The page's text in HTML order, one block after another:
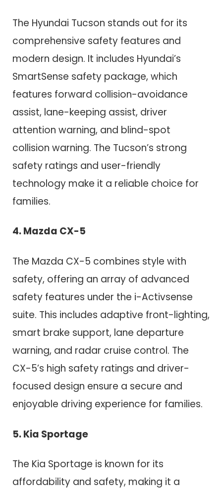
The Hyundai Tucson stands out for its
comprehensive safety features and
modern design. It includes Hyundai’s
SmartSense safety package, which
features forward collision-avoidance
assist, lane-keeping assist, driver
attention warning, and blind-spot
collision warning. The Tucson’s strong
safety ratings and user-friendly
technology make it a reliable choice for
families.
4. Mazda CX-5
The Mazda CX-5 combines style with
safety, offering an array of advanced
safety features under the i-Activsense
suite. This includes adaptive front-lighting,
smart brake support, lane departure
warning, and radar cruise control. The
CX-5’s high safety ratings and driver-
focused design ensure a secure and
enjoyable driving experience for families.
5. Kia Sportage
The Kia Sportage is known for its
affordability and safety, making it a